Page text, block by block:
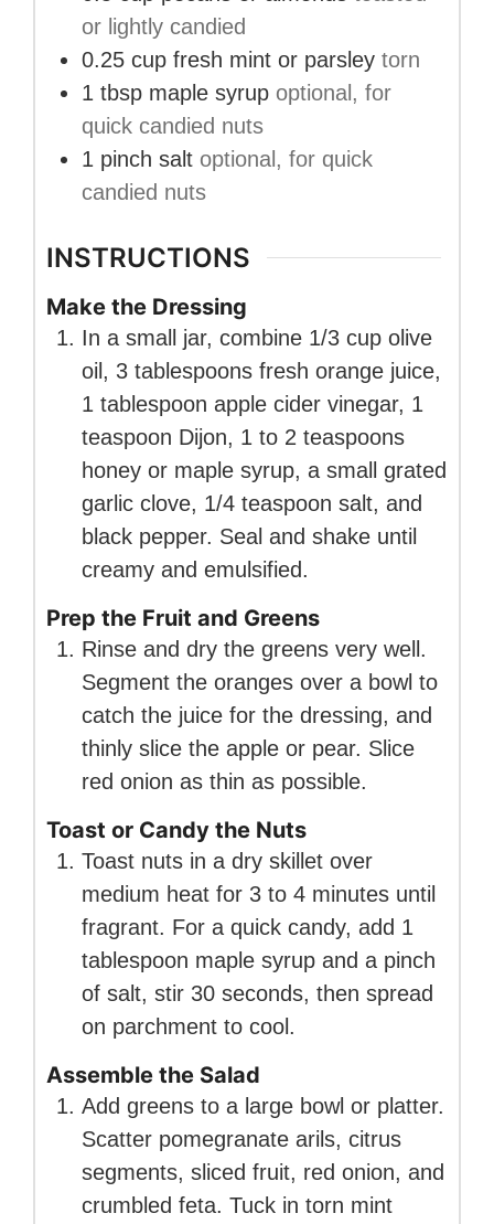
or lightly candied
0.25 cup fresh mint or parsley torn
1 tbsp maple syrup optional, for
quick candied nuts
1 pinch salt optional, for quick
candied nuts
INSTRUCTIONS
Make the Dressing
In a small jar, combine 1/3 cup olive
oil, 3 tablespoons fresh orange juice,
1 tablespoon apple cider vinegar, 1
teaspoon Dijon, 1 to 2 teaspoons
honey or maple syrup, a small grated
garlic clove, 1/4 teaspoon salt, and
black pepper. Seal and shake until
creamy and emulsified.
Prep the Fruit and Greens
Rinse and dry the greens very well.
Segment the oranges over a bowl to
catch the juice for the dressing, and
thinly slice the apple or pear. Slice
red onion as thin as possible.
Toast or Candy the Nuts
Toast nuts in a dry skillet over
medium heat for 3 to 4 minutes until
fragrant. For a quick candy, add 1
tablespoon maple syrup and a pinch
of salt, stir 30 seconds, then spread
on parchment to cool.
Assemble the Salad
Add greens to a large bowl or platter.
Scatter pomegranate arils, citrus
segments, sliced fruit, red onion, and
crumbled feta. Tuck in torn mint